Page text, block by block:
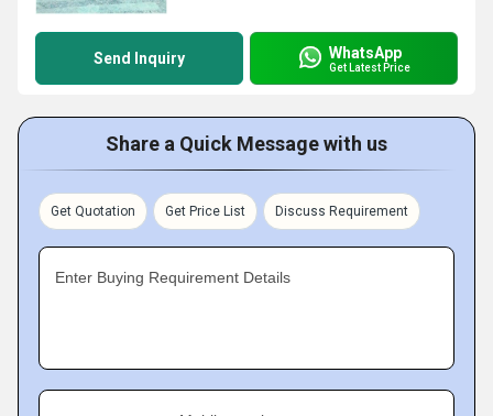
Send Inquiry WhatsApp
Get Latest Price
Share a Quick Message with us
Get Quotation Get Price List Discuss Requirement
Enter Buying Requirement Details